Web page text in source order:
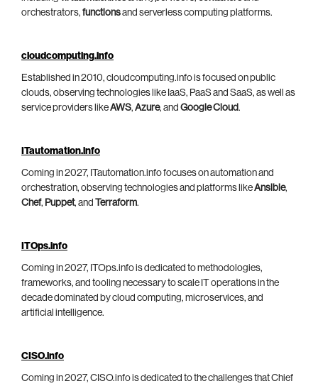
orchestrators, functionsand serverless computing platforms.
cloudcomputing.info
Established in 2010, cloudcomputing.info is focused on public
clouds, observing technologies like IaaS, PaaS and SaaS, as well as
service providers likeAWS, Azure, and Google Cloud.
ITautomation.info
Coming in 2027, ITautomation.info focuses on automation and
orchestration, observing technologies and platforms likeAnsible,
Chef, Puppet, and Terraform.
ITOps.info
Coming in 2027, ITOps.info is dedicated to methodologies,
frameworks, and tooling necessary to scale IT operations in the
decade dominated by cloud computing, microservices, and
artificial intelligence.
CISO.info
Coming in 2027, CISO.info is dedicated to the challenges that Chief